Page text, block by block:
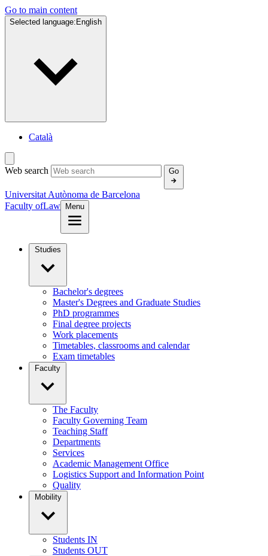
Go to main content
Selected language: English
Català
Web search Go
Universitat Autònoma de Barcelona
Faculty ofLaw Menu
Studies
Bachelor's degrees
Master's Degrees and Graduate Studies
PhD programmes
Final degree projects
Work placements
Timetables, classrooms and calendar
Exam timetables
Faculty
The Faculty
Faculty Governing Team
Teaching Staff
Departments
Services
Academic Management Office
Logistics Support and Information Point
Quality
Mobility
Students IN
Students OUT